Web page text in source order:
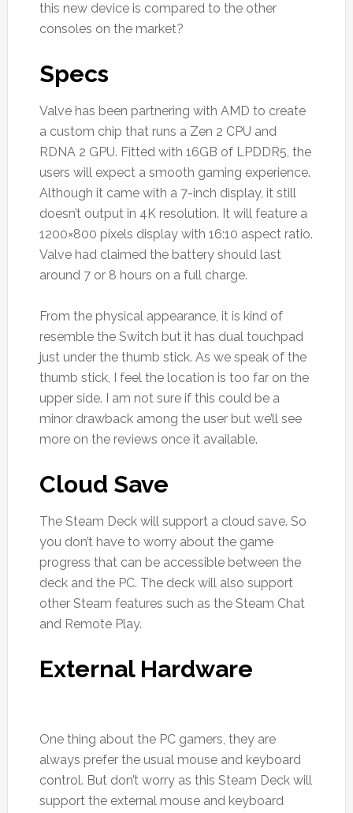
this new device is compared to the other
consoles on the market?
Specs
Valve has been partnering with AMD to create
a custom chip that runs a Zen 2 CPU and
RDNA 2 GPU. Fitted with 16GB of LPDDR5, the
users will expect a smooth gaming experience.
Although it came with a 7-inch display, it still
doesn’t output in 4K resolution. It will feature a
1200×800 pixels display with 16:10 aspect ratio.
Valve had claimed the battery should last
around 7 or 8 hours on a full charge.
From the physical appearance, it is kind of
resemble the Switch but it has dual touchpad
just under the thumb stick. As we speak of the
thumb stick, I feel the location is too far on the
upper side. I am not sure if this could be a
minor drawback among the user but we’ll see
more on the reviews once it available.
Cloud Save
The Steam Deck will support a cloud save. So
you don’t have to worry about the game
progress that can be accessible between the
deck and the PC. The deck will also support
other Steam features such as the Steam Chat
and Remote Play.
External Hardware
One thing about the PC gamers, they are
always prefer the usual mouse and keyboard
control. But don’t worry as this Steam Deck will
support the external mouse and keyboard